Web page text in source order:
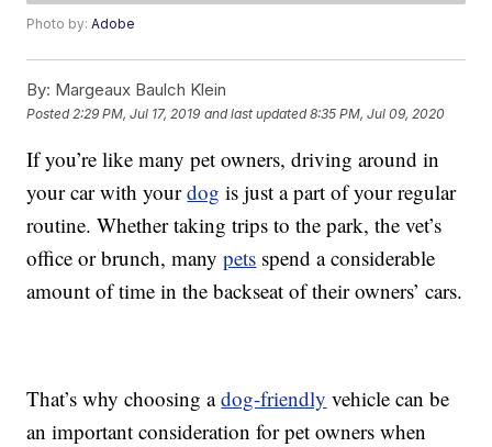
Photo by:Adobe
By: Margeaux Baulch Klein
Posted 2:29 PM, Jul 17, 2019 and last updated 8:35 PM, Jul 09, 2020
If you’re like many pet owners, driving around in
your car with yourdog is just a part of your regular
routine. Whether taking trips to the park, the vet’s
office or brunch, manypets spend a considerable
amount of time in the backseat of their owners’ cars.
That’s why choosing adog-friendly vehicle can be
an important consideration for pet owners when